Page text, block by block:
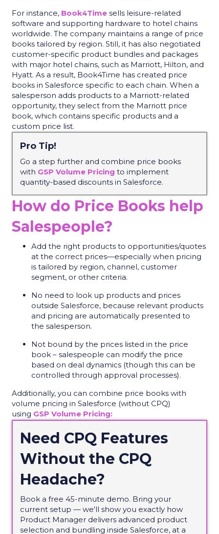
For instance, Book4Time sells leisure-related
software and supporting hardware to hotel chains
worldwide. The company maintains a range of price
books tailored by region. Still, it has also negotiated
customer-specific product bundles and packages
with major hotel chains, such as Marriott, Hilton, and
Hyatt. As a result, Book4Time has created price
books in Salesforce specific to each chain. When a
salesperson adds products to a Marriott-related
opportunity, they select from the Marriott price
book, which contains specific products and a
custom price list.
Pro Tip!
Go a step further and combine price books
with GSP Volume Pricing to implement
quantity-based discounts in Salesforce.
How do Price Books help
Salespeople?
Add the right products to opportunities/quotes
at the correct prices—especially when pricing
is tailored by region, channel, customer
segment, or other criteria.
No need to look up products and prices
outside Salesforce, because relevant products
and pricing are automatically presented to
the salesperson.
Not bound by the prices listed in the price
book – salespeople can modify the price
based on deal dynamics (though this can be
controlled through approval processes).
Additionally, you can combine price books with
volume pricing in Salesforce (without CPQ)
using GSP Volume Pricing:
Need CPQ Features
Without the CPQ
Headache?
Book a free 45-minute demo. Bring your
current setup — we'll show you exactly how
Product Manager delivers advanced product
selection and bundling inside Salesforce, at a